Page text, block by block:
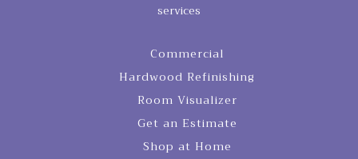
services
Commercial
Hardwood Refinishing
Room Visualizer
Get an Estimate
Shop at Home